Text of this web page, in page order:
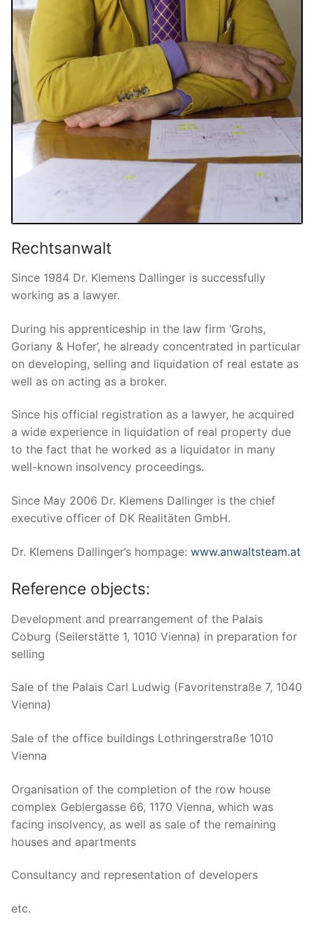
Rechtsanwalt
Since 1984 Dr. Klemens Dallinger is successfully
working as a lawyer.
During his apprenticeship in the law firm ‘Grohs,
Goriany & Hofer’, he already concentrated in particular
on developing, selling and liquidation of real estate as
well as on acting as a broker.
Since his official registration as a lawyer, he acquired
a wide experience in liquidation of real property due
to the fact that he worked as a liquidator in many
well-known insolvency proceedings.
Since May 2006 Dr. Klemens Dallinger is the chief
executive officer of DK Realitäten GmbH.
Dr. Klemens Dallinger’s hompage: www.anwaltsteam.at
Reference objects:
Development and prearrangement of the Palais
Coburg (Seilerstätte 1, 1010 Vienna) in preparation for
selling
Sale of the Palais Carl Ludwig (Favoritenstraße 7, 1040
Vienna)
Sale of the office buildings Lothringerstraße 1010
Vienna
Organisation of the completion of the row house
complex Geblergasse 66, 1170 Vienna, which was
facing insolvency, as well as sale of the remaining
houses and apartments
Consultancy and representation of developers
etc.